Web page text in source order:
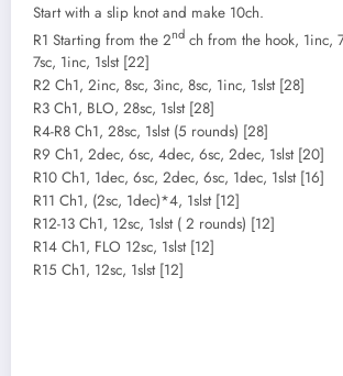
Start with a slip knot and make 10ch.
R1 Starting from the 2nd ch from the hook, 1inc,
7sc, 1inc, 1slst [22]
R2 Ch1, 2inc, 8sc, 3inc, 8sc, 1inc, 1slst [28]
R3 Ch1, BLO, 28sc, 1slst [28]
R4-R8 Ch1, 28sc, 1slst (5 rounds) [28]
R9 Ch1, 2dec, 6sc, 4dec, 6sc, 2dec, 1slst [20]
R10 Ch1, 1dec, 6sc, 2dec, 6sc, 1dec, 1slst [16]
R11 Ch1, (2sc, 1dec)*4, 1slst [12]
R12-13 Ch1, 12sc, 1slst ( 2 rounds) [12]
R14 Ch1, FLO 12sc, 1slst [12]
R15 Ch1, 12sc, 1slst [12]